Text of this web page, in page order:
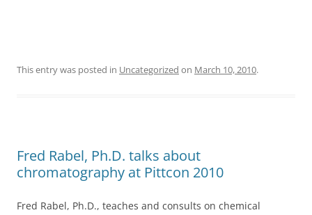
This entry was posted in Uncategorized on March 10, 2010.
Fred Rabel, Ph.D. talks about
chromatography at Pittcon 2010
Fred Rabel, Ph.D., teaches and consults on chemical